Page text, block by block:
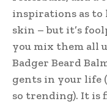
inspirations as to
skin – but it’s
you mix them all
Badger Beard
gents in your life
so trending). It is